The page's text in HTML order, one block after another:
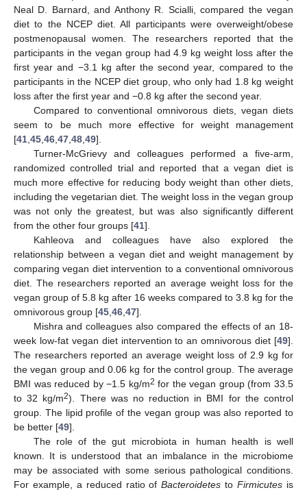
Neal D. Barnard, and Anthony R. Scialli, compared the vegan
diet to the NCEP diet. All participants were overweight/obese
postmenopausal women. The researchers reported that the
participants in the vegan group had 4.9 kg weight loss after the
first year and −3.1 kg after the second year, compared to the
participants in the NCEP diet group, who only had 1.8 kg weight
loss after the first year and −0.8 kg after the second year.
Compared to conventional omnivorous diets, vegan diets
seem to be much more effective for weight management
[41 45 46 47 48 49].
Turner-McGrievy and colleagues performed a five-arm,
randomized controlled trial and reported that a vegan diet is
much more effective for reducing body weight than other diets,
including the vegetarian diet. The weight loss in the vegan group
was not only the greatest, but was also significantly different
from the other four groups [41].
Kahleova and colleagues have also explored the
relationship between a vegan diet and weight management by
comparing vegan diet intervention to a conventional omnivorous
diet. The researchers reported an average weight loss for the
vegan group of 5.8 kg after 16 weeks compared to 3.8 kg for the
omnivorous group [45 46 47].
Mishra and colleagues also compared the effects of an 18-
week low-fat vegan diet intervention to an omnivorous diet [49].
The researchers reported an average weight loss of 2.9 kg for
the vegan group and 0.06 kg for the control group. The average
BMI was reduced by −1.5 kg/m2 for the vegan group (from 33.5
to 32 kg/m2). There was no reduction in BMI for the control
group. The lipid profile of the vegan group was also reported to
be better [49].
The role of the gut microbiota in human health is well
known. It is understood that an imbalance in the microbiome
may be associated with some serious pathological conditions.
For example, a reduced ratio ofBacteroidetes toFirmicutes is